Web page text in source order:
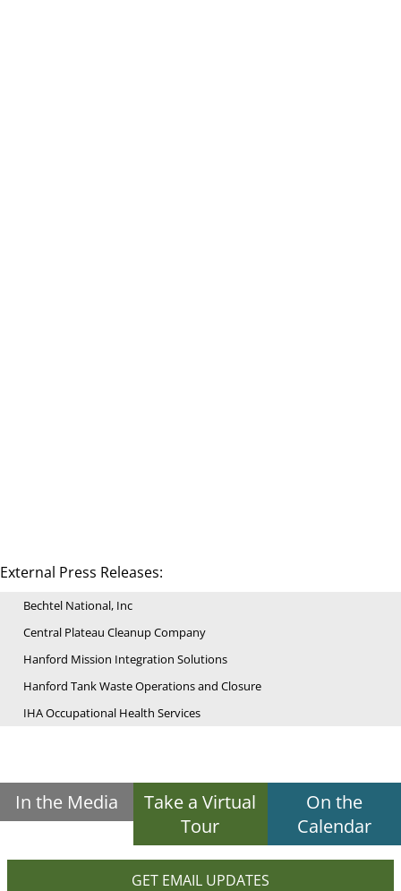
External Press Releases:
Bechtel National, Inc
Central Plateau Cleanup Company
Hanford Mission Integration Solutions
Hanford Tank Waste Operations and Closure
IHA Occupational Health Services
In the Media
Take a Virtual
Tour
On the
Calendar
GET EMAIL UPDATES